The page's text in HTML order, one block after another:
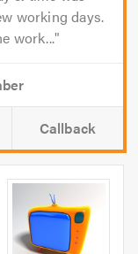
working days.
work...
Callback